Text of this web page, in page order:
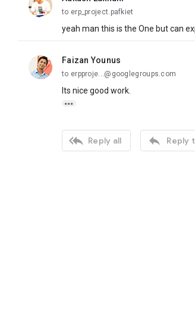
unread,
to erp_project.pafkiet
yeah man this is the One but can
Faizan Younus
unread,
to erpproje...@googlegroups.com
Its nice good work.

 Reply all  Reply